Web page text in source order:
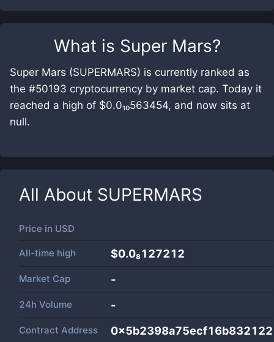
What is Super Mars?
Super Mars (SUPERMARS) is currently ranked as
the #50193 cryptocurrency by market cap. Today it
reached a high of $0.0₁₀563454, and now sits at
null.
All About SUPERMARS
Price in USD
All-time high $0.0₈127212
Market Cap -
24h Volume -
Contract Address